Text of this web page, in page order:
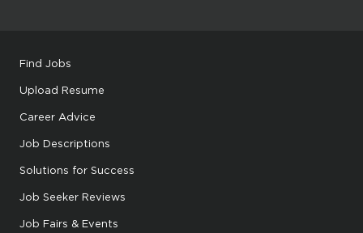
Find Jobs
Upload Resume
Career Advice
Job Descriptions
Solutions for Success
Job Seeker Reviews
Job Fairs & Events